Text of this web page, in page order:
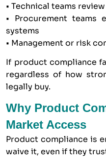
• Technical teams
• Procurement teams
systems
• Management or risk
If product compliance
regardless of how
legally buy.
Why Product
Market Access
Product compliance is
waive it, even if they